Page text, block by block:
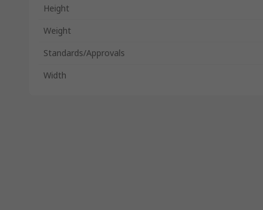
Height
Weight
Standards/Approvals
Width